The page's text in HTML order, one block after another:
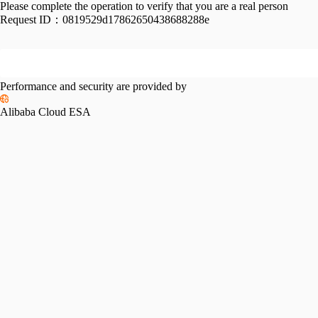
Please complete the operation to verify that you are a real person
Request ID： 0819529d17862650438688288e
Performance and security are provided by
Alibaba Cloud ESA